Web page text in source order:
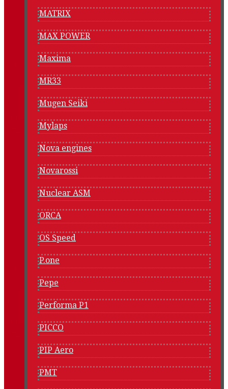
MATRIX
MAX POWER
Maxima
MR33
Mugen Seiki
Mylaps
Nova engines
Novarossi
Nuclear ASM
ORCA
OS Speed
P.one
Pepe
Performa P1
PICCO
PIP Aero
PMT